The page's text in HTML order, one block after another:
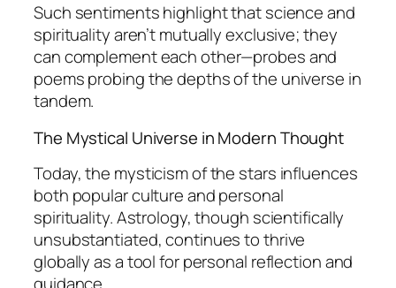
Such sentiments highlight that science and
spirituality aren’t mutually exclusive; they
can complement each other—probes and
poems probing the depths of the universe in
tandem.
The Mystical Universe in Modern Thought
Today, the mysticism of the stars influences
both popular culture and personal
spirituality. Astrology, though scientifically
unsubstantiated, continues to thrive
globally as a tool for personal reflection and